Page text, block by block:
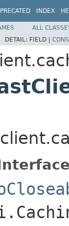
INDEX
ALL
DETAIL: FIELD |